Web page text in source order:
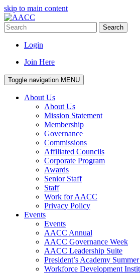
skip to main content
Search
Login
Join Here
Toggle navigation MENU
About Us
About Us
Mission Statement
Membership
Governance
Commissions
Affiliated Councils
Corporate Program
Awards
Senior Staff
Staff
Work for AACC
Privacy Policy
Events
Events
AACC Annual
AACC Governance Week
AACC Leadership Suite
President’s Academy
Workforce Development